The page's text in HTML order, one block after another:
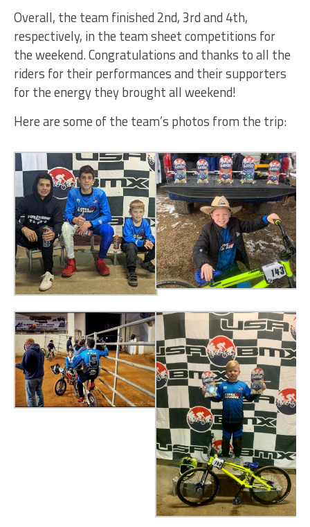
Overall, the team finished 2nd, 3rd and 4th,
respectively, in the team sheet competitions for
the weekend. Congratulations and thanks to all the
riders for their performances and their supporters
for the energy they brought all weekend!
Here are some of the team’s photos from the trip: